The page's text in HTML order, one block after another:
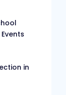
in